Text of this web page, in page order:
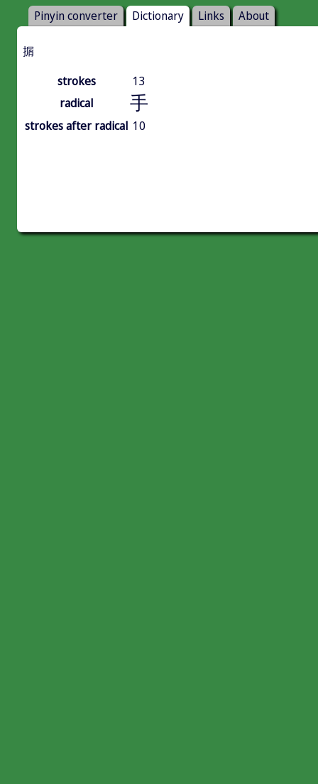
Pinyin converter Dictionary Links About
㨝
strokes
13
radical
手
strokes after radical 10